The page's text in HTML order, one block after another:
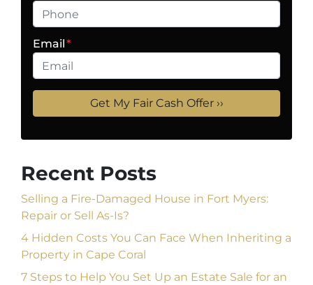
Email*
Recent Posts
Selling a Fire-Damaged House in Fort Myers:
Repair or Sell As-Is?
4 Hidden Costs You Can Face When Inheriting a
Property in Cape Coral
7 Steps to Help You Set Up an Estate Sale for an